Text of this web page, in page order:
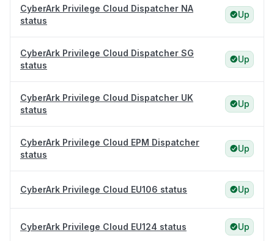
CyberArk Privilege Cloud Dispatcher NA
status
Up
CyberArk Privilege Cloud Dispatcher SG
status
Up
CyberArk Privilege Cloud Dispatcher UK
status
Up
CyberArk Privilege Cloud EPM Dispatcher
status
Up
CyberArk Privilege Cloud EU106 status Up
CyberArk Privilege Cloud EU124 status Up